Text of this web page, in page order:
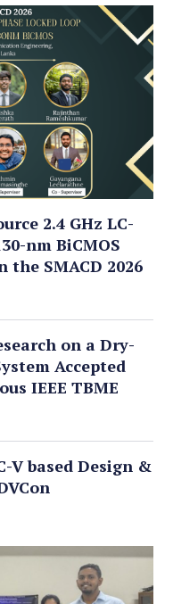
2.4 GHz LC-
nm BiCMOS
SMACD 2026
on a Dry-
Accepted
IEEE TBME
V based Design &